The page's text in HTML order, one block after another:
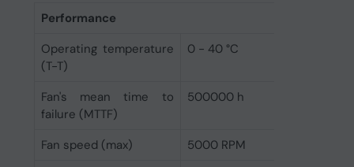
Performance
Operating temperature
(T-T)
0 - 40 °C
Fan's mean time to
failure (MTTF)
500000 h
Fan speed (max)
5000 RPM